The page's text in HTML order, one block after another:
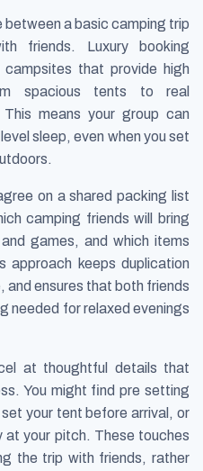
a basic camping trip
friends. Luxury booking
that provide high
spacious tents to real
means your group can
sleep, even when you set
on a shared packing list
camping friends will bring
games, and which items
approach keeps duplication
and ensures that both friends
needed for relaxed evenings
at thoughtful details that
You might find pre setting
your tent before arrival, or
at your pitch. These touches
the trip with friends, rather